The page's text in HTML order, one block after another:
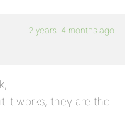
2 years, 4 months ago
it works, they are the